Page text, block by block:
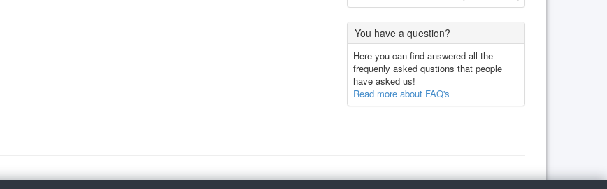
You have a question?
Here you can find answered all the
frequenly asked qustions that people
have asked us!
Read more about FAQ's